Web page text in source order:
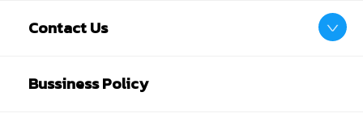
Contact Us
Bussiness Policy